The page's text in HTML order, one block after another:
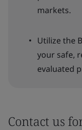
markets.
Utilize the
your safe,
evaluated
Contact us